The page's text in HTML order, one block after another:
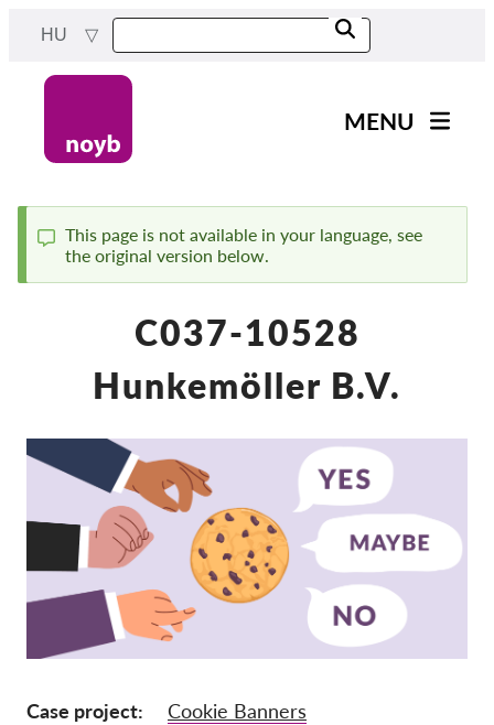
content
HU
navigation
MENU
Ügyek Tásaságonként
Reports & Resources
Exercise your rights!
Támogass bennnünket!
Tagság
Adományok
Szponzoráció
Tax deductability
Status
message
This page is not available in your language, see
the original version below.
C037-10528
Hunkemöller B.V.
Case project
Cookie Banners